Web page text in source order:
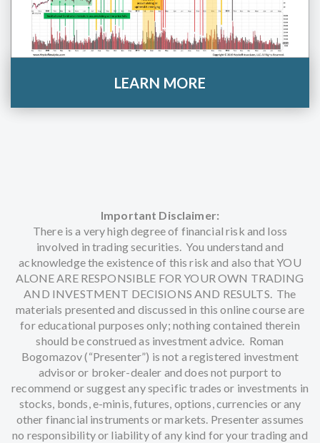
LEARN MORE
Important Disclaimer:
There is a very high degree of financial risk and loss
involved in trading securities. You understand and
acknowledge the existence of this risk and also that YOU
ALONE ARE RESPONSIBLE FOR YOUR OWN TRADING
AND INVESTMENT DECISIONS AND RESULTS. The
materials presented and discussed in this online course are
for educational purposes only; nothing contained therein
should be construed as investment advice. Roman
Bogomazov (“Presenter”) is not a registered investment
advisor or broker-dealer and does not purport to
recommend or suggest any specific trades or investments in
stocks, bonds, e-minis, futures, options, currencies or any
other financial instruments or markets. Presenter assumes
no responsibility or liability of any kind for your trading and